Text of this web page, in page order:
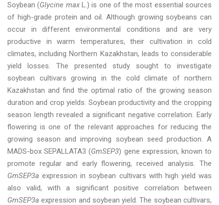
Soybean (Glycine maxL.) is one of the most essential sources
of high-grade protein and oil. Although growing soybeans can
occur in different environmental conditions and are very
productive in warm temperatures, their cultivation in cold
climates, including Northern Kazakhstan, leads to considerable
yield losses. The presented study sought to investigate
soybean cultivars growing in the cold climate of northern
Kazakhstan and find the optimal ratio of the growing season
duration and crop yields. Soybean productivity and the cropping
season length revealed a significant negative correlation. Early
flowering is one of the relevant approaches for reducing the
growing season and improving soybean seed production. A
MADS-box SEPALLATA3 (GmSEP3) gene expression, known to
promote regular and early flowering, received analysis. The
GmSEP3a expression in soybean cultivars with high yield was
also valid, with a significant positive correlation between
GmSEP3a expression and soybean yield. The soybean cultivars,